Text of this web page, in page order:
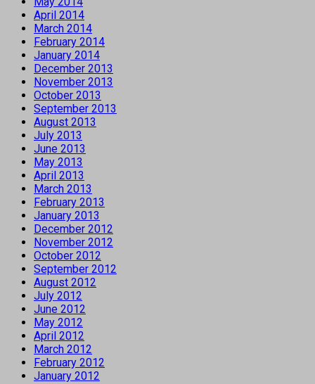
April 2014
March 2014
February 2014
January 2014
December 2013
November 2013
October 2013
September 2013
August 2013
July 2013
June 2013
May 2013
April 2013
March 2013
February 2013
January 2013
December 2012
November 2012
October 2012
September 2012
August 2012
July 2012
June 2012
May 2012
April 2012
March 2012
February 2012
January 2012